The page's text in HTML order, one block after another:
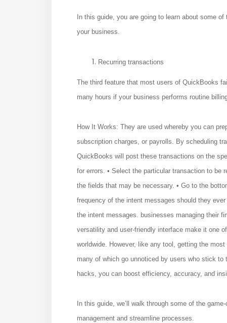
In this guide, you are going to learn about some
your business.
Recurring transactions
The third feature that most users of QuickBooks
many hours if your business performs routine
How It Works: They are used whereby you can
subscription charges, or payrolls. By scheduling
QuickBooks will post these transactions on the
for errors. • Select the particular transaction to
the fields that may be necessary. • Go to the
frequency of the intent messages should they
the intent messages. businesses managing their
versatility and user-friendly interface make it one
worldwide. However, like any tool, getting the
many of which go unnoticed by users who stick
hacks, you can boost efficiency, accuracy, and
In this guide, we’ll walk through some of the
management and streamline processes.